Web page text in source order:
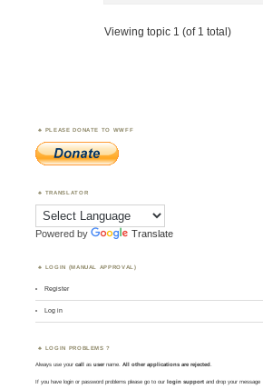
Viewing topic 1 (of 1 total)
PLEASE DONATE TO WWFF
TRANSLATOR
Powered by Translate
LOGIN (MANUAL APPROVAL)
Register
Log in
LOGIN PROBLEMS ?
Always use yourcall asusername. All other applications are rejected
If you have login or password problems please go to our login support and drop your message